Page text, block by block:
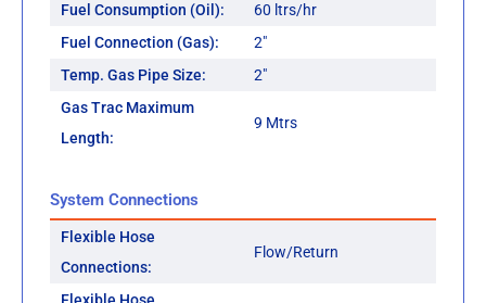
Fuel Consumption (Oil):
60 ltrs/hr
Fuel Connection (Gas):
2"
Temp. Gas Pipe Size:
2"
Gas Trac Maximum
Length:
9 Mtrs
System Connections
Flexible Hose
Connections:
Flow/Return